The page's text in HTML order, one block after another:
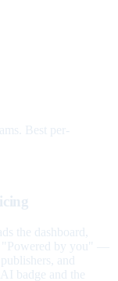
Best per-
the dashboard,
"Powered by you" —
and
badge and the